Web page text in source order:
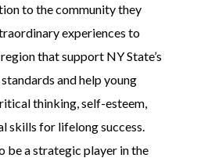
to the community they
experiences to
that support NY State’s
and help young
thinking, self-esteem,
skills for lifelong success.
be a strategic player in the